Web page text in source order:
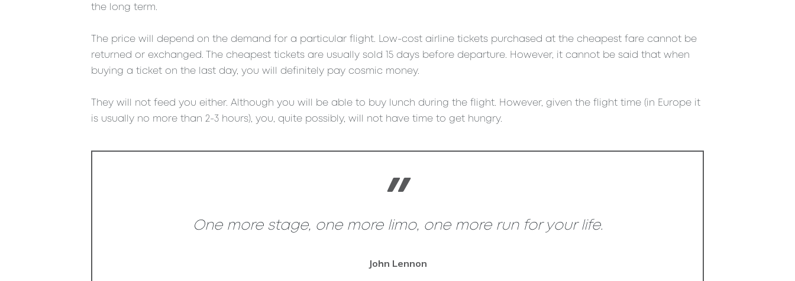
the long term.
The price will depend on the demand for a particular flight. Low-cost airline tickets purchased at the cheapest fare cannot be
returned or exchanged. The cheapest tickets are usually sold 15 days before departure. However, it cannot be said that when
buying a ticket on the last day, you will definitely pay cosmic money.
They will not feed you either. Although you will be able to buy lunch during the flight. However, given the flight time (in Europe it
is usually no more than 2-3 hours), you, quite possibly, will not have time to get hungry.
One more stage, one more limo, one more run for your life.
John Lennon